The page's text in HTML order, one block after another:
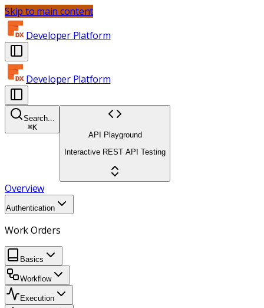
Skip to main content
Developer Platform
Developer Platform
Search...
⌘K
API Playground
Interactive REST API Testing
Overview
Authentication
Work Orders
Basics
Workflow
Execution